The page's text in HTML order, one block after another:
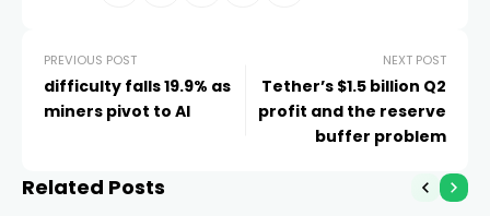
PREVIOUS POST
difficulty falls 19.9% as
miners pivot to AI
NEXT POST
Tether’s $1.5 billion Q2
profit and the reserve
buffer problem
Related Posts